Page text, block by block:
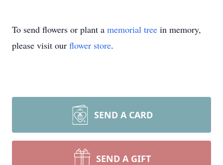
To send flowers or plant a memorial tree in memory,
please visit our flower store.
SEND A CARD
SEND A GIFT